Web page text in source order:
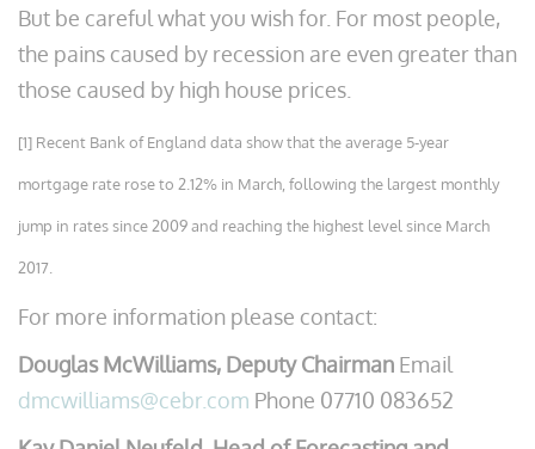
But be careful what you wish for. For most people,
the pains caused by recession are even greater than
those caused by high house prices.
[1] Recent Bank of England data show that the average 5-year
mortgage rate rose to 2.12% in March, following the largest monthly
jump in rates since 2009 and reaching the highest level since March
2017.
For more information please contact:
Douglas McWilliams, Deputy Chairman Email
dmcwilliams@cebr.com Phone 07710 083652